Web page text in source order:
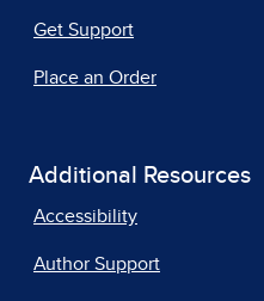
Get Support
Place an Order
Additional Resources
Accessibility
Author Support